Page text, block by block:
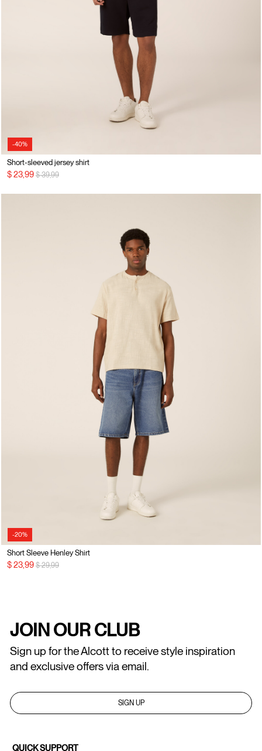
-40%
Short-sleeved jersey shirt
$ 23,99 Price reduced from
$ 39,99to
-20%
Short Sleeve Henley Shirt
$ 23,99 Price reduced from
$ 29,99to
JOIN OUR CLUB
Sign up for the Alcott to receive style inspiration
and exclusive offers via email.
SIGN UP
QUICK SUPPORT